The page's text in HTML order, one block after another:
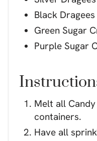
Black Dragees
Green Sugar
Purple Sugar
Melt all
containers.
Have all